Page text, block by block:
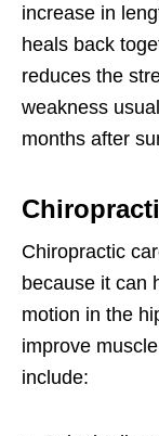
increase in
heals back
reduces the
weakness
months after
Chiropractic
because it can
motion in the
improve
include: